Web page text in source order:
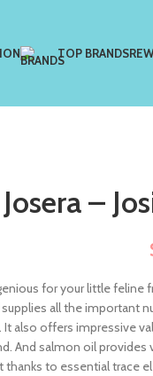
TOP BRANDS
Josera –
for your little feline
all the important
It also offers impressive
And salmon oil
thanks to essential trace